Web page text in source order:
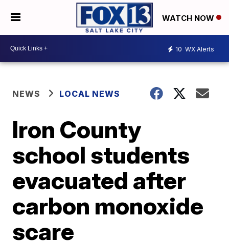
WATCH NOW
10 WX Alerts
NEWS LOCAL NEWS
Iron County
school students
evacuated after
carbon monoxide
scare